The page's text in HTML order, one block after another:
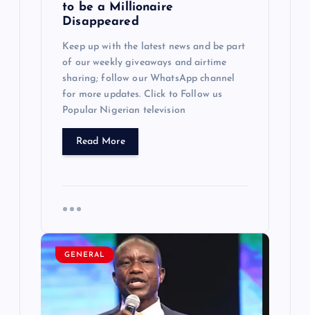
to be a Millionaire
Disappeared
Keep up with the latest news and be part
of our weekly giveaways and airtime
sharing; follow our WhatsApp channel
for more updates. Click to Follow us
Popular Nigerian television
Read More
GENERAL